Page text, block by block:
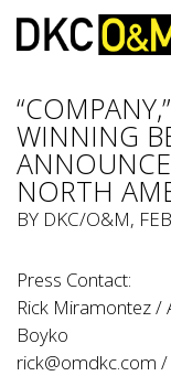
WINNING
NORTH
BY DKC/O&M,
Press Contact:
Rick Miramontez /
Boyko
rick@omdkc.com /